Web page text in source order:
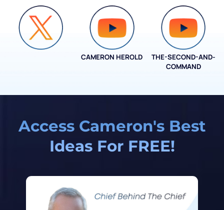
CAMERON HEROLD
THE-SECOND-AND-
COMMAND
Access Cameron's Best
Ideas For FREE!